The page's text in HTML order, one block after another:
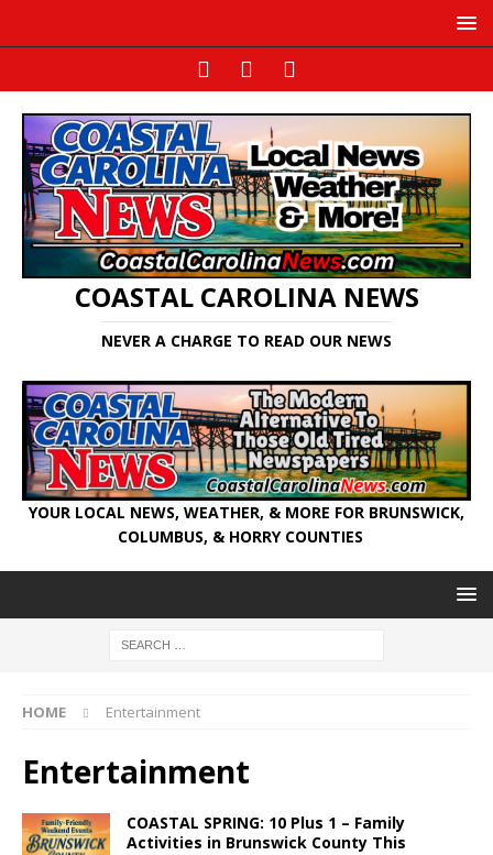
COASTAL CAROLINA NEWS
NEVER A CHARGE TO READ OUR NEWS
YOUR LOCAL NEWS, WEATHER, & MORE FOR BRUNSWICK,
COLUMBUS, & HORRY COUNTIES
HOME Entertainment
Entertainment
COASTAL SPRING: 10 Plus 1 – Family
Activities in Brunswick County This